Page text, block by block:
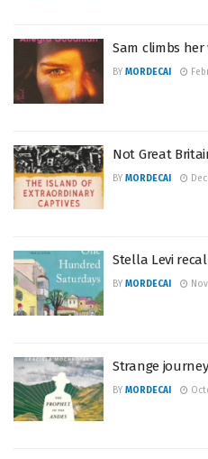
Sam climbs
BY MORDECAI
Not Great
BY MORDECAI
Stella Levi
BY MORDECAI
Strange
BY MORDECAI